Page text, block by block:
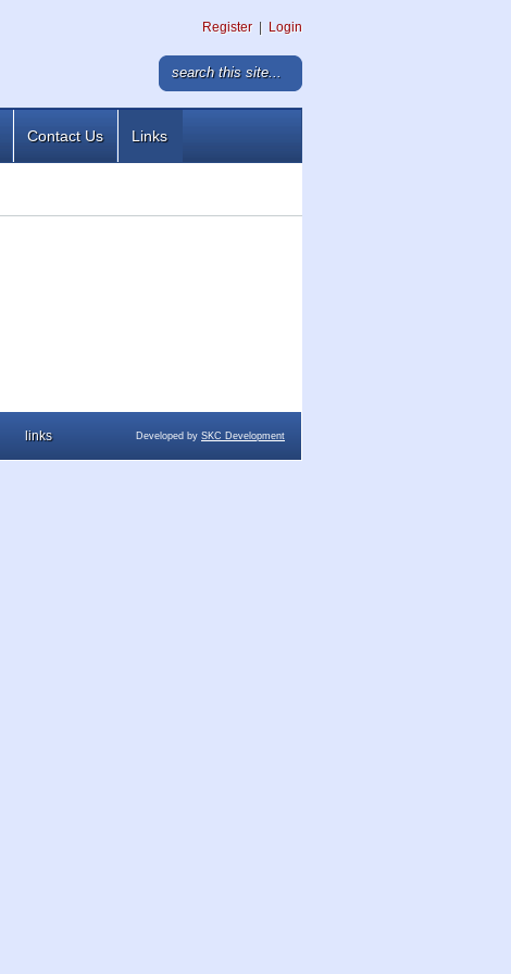
Register Login
Contact Us Links
links Developed by SKC Development